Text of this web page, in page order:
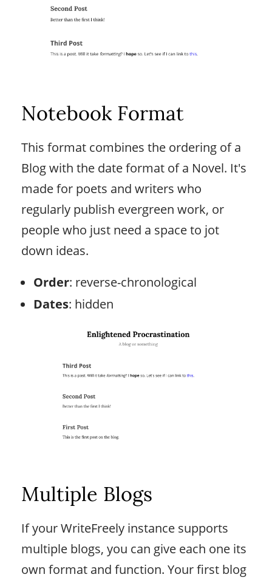
Notebook Format
This format combines the ordering of a
Blog with the date format of a Novel. It's
made for poets and writers who
regularly publish evergreen work, or
people who just need a space to jot
down ideas.
Order: reverse-chronological
Dates: hidden
Multiple Blogs
If your WriteFreely instance supports
multiple blogs, you can give each one its
own format and function. Your first blog